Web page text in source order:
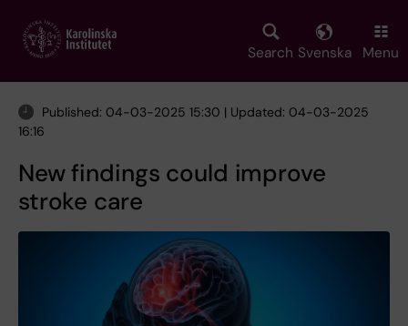
main
Search Svenska Menu
Published: 04-03-2025 15:30 | Updated: 04-03-2025
16:16
New findings could improve
stroke care